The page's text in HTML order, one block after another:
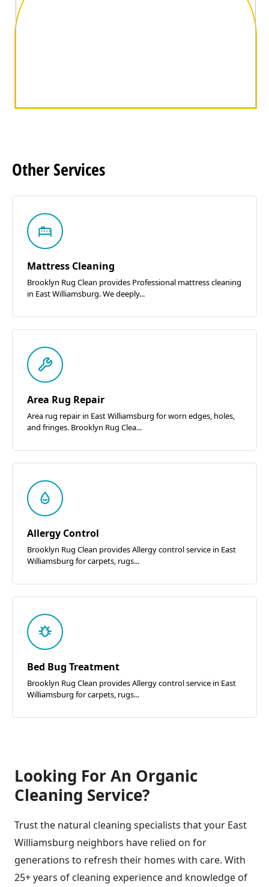
OtherServices
Mattress Cleaning
Brooklyn Rug Clean provides Professional mattress cleaning
in East Williamsburg. We deeply...
Area Rug Repair
Area rug repair in East Williamsburg for worn edges, holes,
and fringes. Brooklyn Rug Clea...
Allergy Control
Brooklyn Rug Clean provides Allergy control service in East
Williamsburg for carpets, rugs...
Bed Bug Treatment
Brooklyn Rug Clean provides Allergy control service in East
Williamsburg for carpets, rugs...
Looking For An Organic
Cleaning Service?
Trust the natural cleaning specialists that your East
Williamsburg neighbors have relied on for
generations to refresh their homes with care. With
25+ years of cleaning experience and knowledge of